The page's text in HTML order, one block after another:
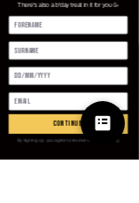
panier
There's also a b'day treat in it for you 🥳
continue
By signing up, you agree to receive email marketing